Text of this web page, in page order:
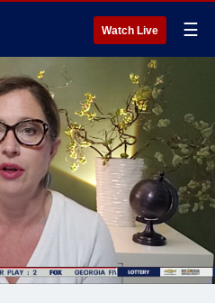
Watch Live ☰